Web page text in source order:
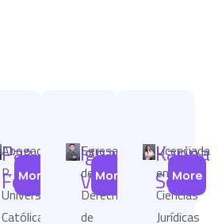
Paz
Fernández
Abogada
P.
Universidad
Católica
More
Ignacio
Villavicencio
Egresado
de
Derecho
de
More
Karina
Soto
Licenciada
en
Ciencias
Jurídicas
More